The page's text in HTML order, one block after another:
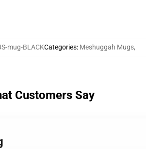
mug-BLACKCategories: Meshuggah Mugs,
Customers Say